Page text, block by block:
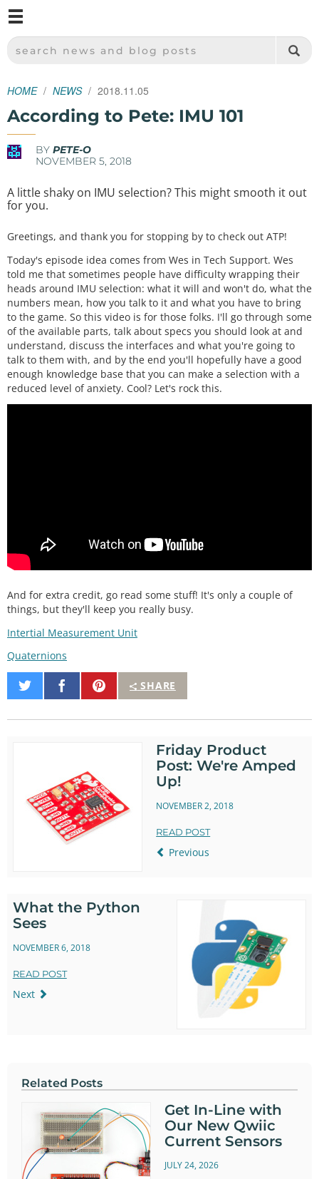
SPARKFUN ELECTRONICS - SPARKFUN.COM
SEARCH NEWS AND BLOG POSTS
HOME NEWS 2018.11.05
According to Pete: IMU 101
BY PETE-O
NOVEMBER 5, 2018
A little shaky on IMU selection? This might smooth it out
for you.
Greetings, and thank you for stopping by to check out ATP!
Today's episode idea comes from Wes in Tech Support. Wes
told me that sometimes people have difficulty wrapping their
heads around IMU selection: what it will and won't do, what the
numbers mean, how you talk to it and what you have to bring
to the game. So this video is for those folks. I'll go through some
of the available parts, talk about specs you should look at and
understand, discuss the interfaces and what you're going to
talk to them with, and by the end you'll hopefully have a good
enough knowledge base that you can make a selection with a
reduced level of anxiety. Cool? Let's rock this.
And for extra credit, go read some stuff! It's only a couple of
things, but they'll keep you really busy.
Intertial Measurement Unit
Quaternions
SHARE
Share
on
Share
on
Pin
It
Friday Product
Post: We're Amped
Up!
NOVEMBER 2, 2018
READ POST
Previous
What the Python
Sees
NOVEMBER 6, 2018
READ POST
Next
Related Posts
Get In-Line with
Our New Qwiic
Current Sensors
JULY 24, 2026